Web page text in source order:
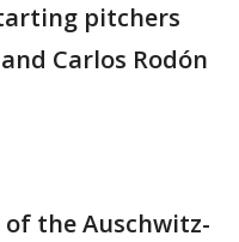
pitchers
Carlos Rodón
of the Auschwitz-